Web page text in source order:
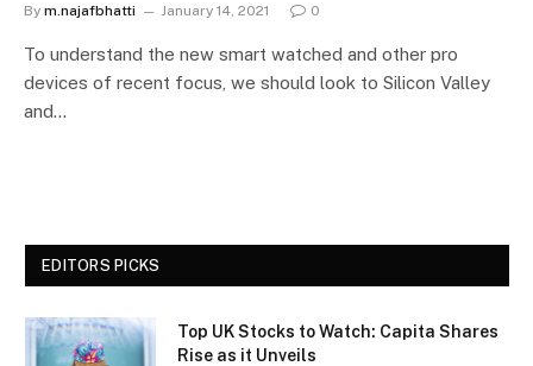
By m.najafbhatti January 14, 2021 0
To understand the new smart watched and other pro
devices of recent focus, we should look to Silicon Valley
and…
EDITORS PICKS
Top UK Stocks to Watch: Capita Shares
Rise as it Unveils